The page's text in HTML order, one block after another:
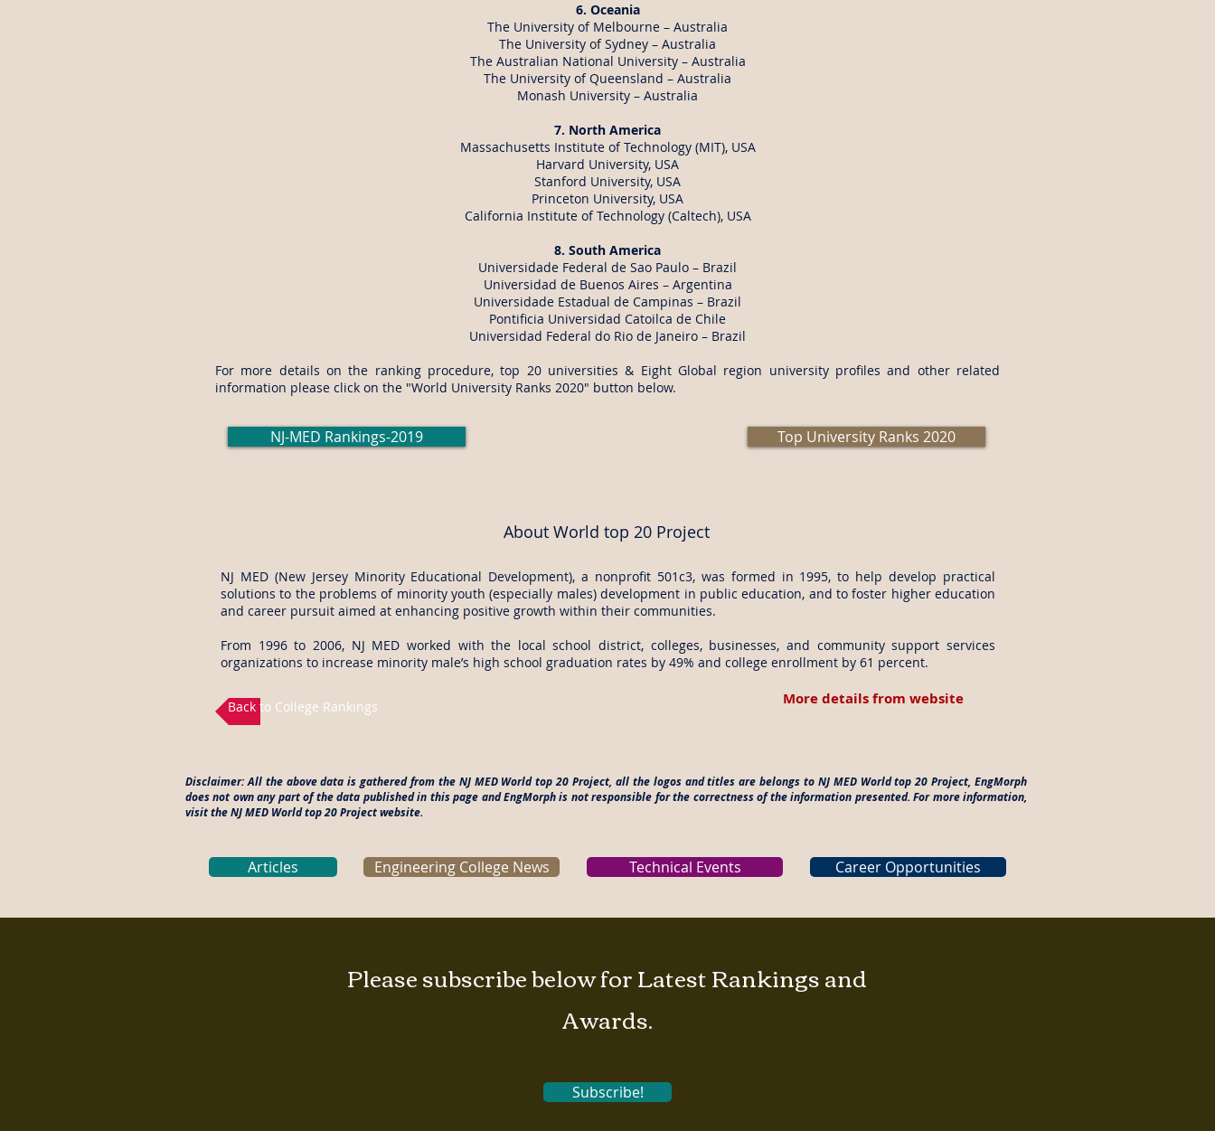
6. Oceania
The University of Melbourne – Australia
The University of Sydney – Australia
The Australian National University – Australia
The University of Queensland – Australia
Monash University – Australia
7. North America
Massachusetts Institute of Technology (MIT), USA
Harvard University, USA
Stanford University, USA
Princeton University, USA
California Institute of Technology (Caltech), USA
8. South America
Universidade Federal de Sao Paulo – Brazil
Universidad de Buenos Aires – Argentina
Universidade Estadual de Campinas – Brazil
Pontificia Universidad Catoilca de Chile
Universidad Federal do Rio de Janeiro – Brazil
For more details on the ranking procedure, top 20 universities & Eight Global region university profiles and other related
information please click on the "World University Ranks 2020" button below.
NJ-MED Rankings-2019 Top University Ranks 2020
About World top 20 Project
NJ MED (New Jersey Minority Educational Development), a nonprofit 501c3, was formed in 1995, to help develop practical
solutions to the problems of minority youth (especially males) development in public education, and to foster higher education
and career pursuit aimed at enhancing positive growth within their communities.
​From 1996 to 2006, NJ MED worked with the local school district, colleges, businesses, and community support services
organizations to increase minority male’s high school graduation rates by 49% and college enrollment by 61 percent.
Back to College Rankings More details from website
Disclaimer: All the above data is gathered from the NJ MED World top 20 Project, all the logos and titles are belongs to NJ MED World top 20 Project, EngMorph
does not own any part of the data published in this page and EngMorph is not responsible for the correctness of the information presented. For more information,
visit the NJ MED World top 20 Project website.
Articles Engineering College News Technical Events Career Opportunities
Please subscribe below for Latest Rankings and
Awards.
Subscribe!